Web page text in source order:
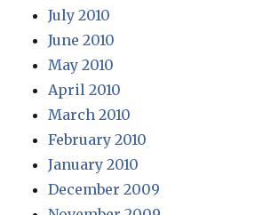
July 2010
June 2010
May 2010
April 2010
March 2010
February 2010
January 2010
December 2009